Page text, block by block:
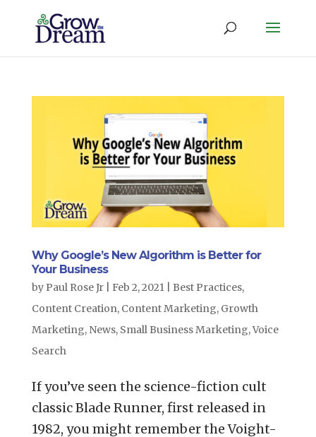
Why Google’s New Algorithm is Better for
Your Business
by Paul Rose Jr| Feb 2, 2021| Best Practices,
Content Creation, Content Marketing, Growth
Marketing, News, Small Business Marketing,Voice
Search
If you’ve seen the science-fiction cult
classic Blade Runner, first released in
1982, you might remember the Voight-